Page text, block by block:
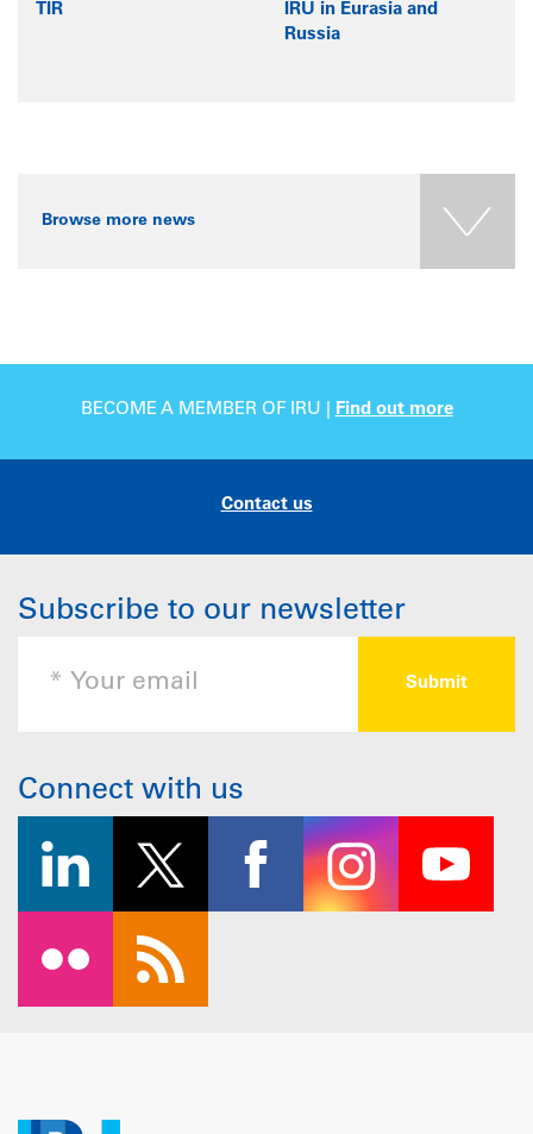
TIR
IRU in Eurasia and
Russia
Browse more news
BECOME A MEMBER OF IRU | Find out more
Contact us
Subscribe to our newsletter
Connect with us